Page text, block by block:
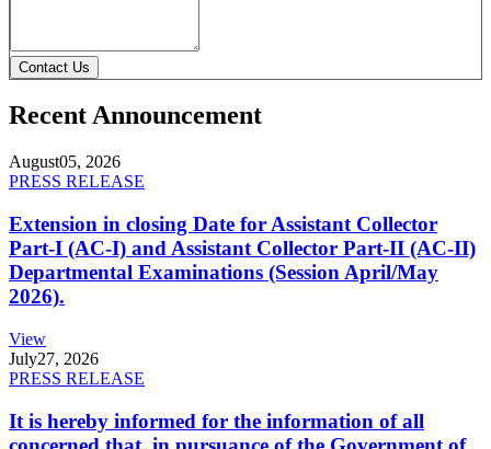
Contact Us
Recent Announcement
August05, 2026
PRESS RELEASE
Extension in closing Date for Assistant Collector
Part-I (AC-I) and Assistant Collector Part-II (AC-II)
Departmental Examinations (Session April/May
2026).
View
July27, 2026
PRESS RELEASE
It is hereby informed for the information of all